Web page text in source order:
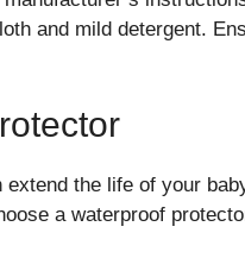
and mild detergent.
the life of your
a waterproof